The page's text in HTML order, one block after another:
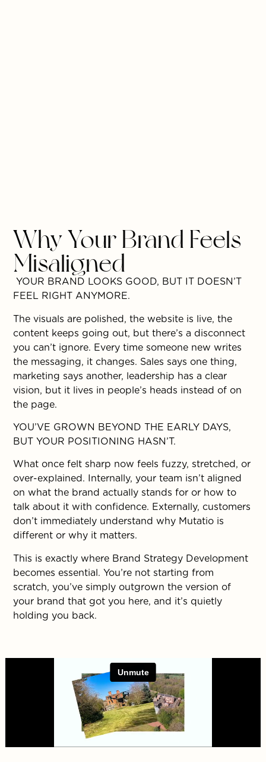
Why Your Brand Feels
Misaligned
YOUR BRAND LOOKS GOOD, BUT IT DOESN’T
FEEL RIGHT ANYMORE.
The visuals are polished, the website is live, the
content keeps going out, but there’s a disconnect
you can’t ignore. Every time someone new writes
the messaging, it changes. Sales says one thing,
marketing says another, leadership has a clear
vision, but it lives in people’s heads instead of on
the page.
YOU’VE GROWN BEYOND THE EARLY DAYS,
BUT YOUR POSITIONING HASN’T.
What once felt sharp now feels fuzzy, stretched, or
over-explained. Internally, your team isn’t aligned
on what the brand actually stands for or how to
talk about it with confidence. Externally, customers
don’t immediately understand why Mutatio is
different or why it matters.
This is exactly where Brand Strategy Development
becomes essential. You’re not starting from
scratch, you’ve simply outgrown the version of
your brand that got you here, and it’s quietly
holding you back.